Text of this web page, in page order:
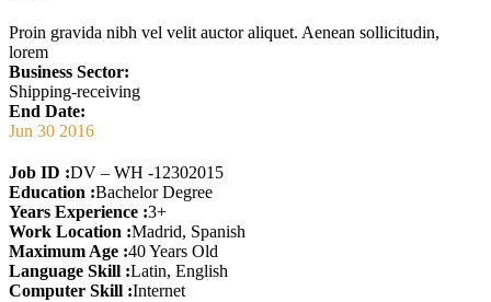
Proin gravida nibh vel velit auctor aliquet. Aenean sollicitudin,
lorem
Business Sector:
Shipping-receiving
End Date:
Jun 30 2016
Job ID :DV – WH -12302015
Education :Bachelor Degree
Years Experience :3+
Work Location :Madrid, Spanish
Maximum Age :40 Years Old
Language Skill :Latin, English
Computer Skill :Internet